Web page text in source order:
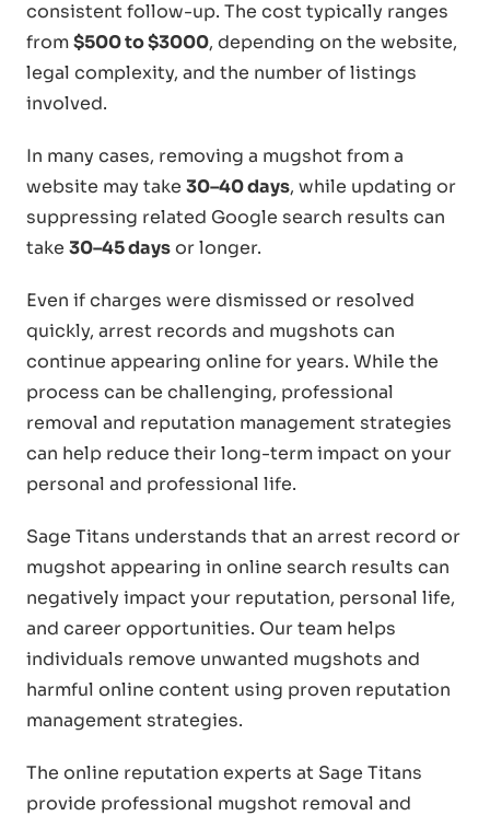
consistent follow-up. The cost typically ranges
from$500 to $3000, depending on the website,
legal complexity, and the number of listings
involved.
In many cases, removing a mugshot from a
website may take 30–40 days, while updating or
suppressing related Google search results can
take 30–45 daysor longer.
Even if charges were dismissed or resolved
quickly, arrest records and mugshots can
continue appearing online for years. While the
process can be challenging, professional
removal and reputation management strategies
can help reduce their long-term impact on your
personal and professional life.
Sage Titans understands that an arrest record or
mugshot appearing in online search results can
negatively impact your reputation, personal life,
and career opportunities. Our team helps
individuals remove unwanted mugshots and
harmful online content using proven reputation
management strategies.
The online reputation experts at Sage Titans
provide professional mugshot removal and